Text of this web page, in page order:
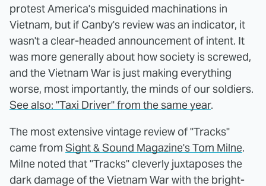
protest America's misguided machinations in
Vietnam, but if Canby's review was an indicator, it
wasn't a clear-headed announcement of intent. It
was more generally about how society is screwed,
and the Vietnam War is just making everything
worse, most importantly, the minds of our soldiers.
See also: "Taxi Driver" from the same year.
The most extensive vintage review of "Tracks"
came from Sight & Sound Magazine's Tom Milne.
Milne noted that "Tracks" cleverly juxtaposes the
dark damage of the Vietnam War with the bright-